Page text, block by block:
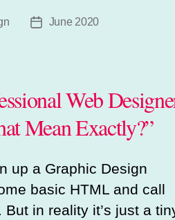
PostJune 2020
Web
Mean Exactly?”
up a Graphic Design
basic HTML and call
But in reality it’s just a